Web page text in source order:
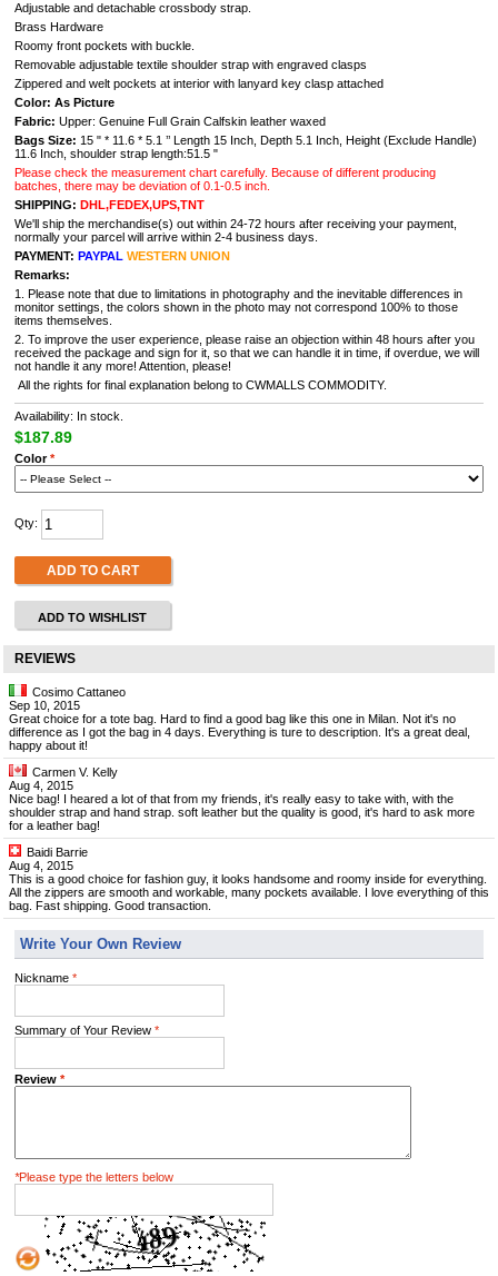
Adjustable and detachable crossbody strap.
Brass Hardware
Roomy front pockets with buckle.
Removable adjustable textile shoulder strap with engraved clasps
Zippered and welt pockets at interior with lanyard key clasp attached
Color: As Picture
Fabric: Upper: Genuine Full Grain Calfskin leather waxed
Bags Size: 15 " * 11.6 * 5.1 ’’ Length 15 Inch, Depth 5.1 Inch, Height (Exclude Handle)
11.6 Inch, shoulder strap length:51.5 "
Please check the measurement chart carefully. Because of different producing
batches, there may be deviation of 0.1-0.5 inch.
SHIPPING: DHL,FEDEX,UPS,TNT
We'll ship the merchandise(s) out within 24-72 hours after receiving your payment,
normally your parcel will arrive within 2-4 business days.
PAYMENT: PAYPAL WESTERN UNION
Remarks:
1. Please note that due to limitations in photography and the inevitable differences in
monitor settings, the colors shown in the photo may not correspond 100% to those
items themselves.
2. To improve the user experience, please raise an objection within 48 hours after you
received the package and sign for it, so that we can handle it in time, if overdue, we will
not handle it any more! Attention, please!
All the rights for final explanation belong to CWMALLS COMMODITY.
Availability: In stock.
$187.89
Color*
Qty:
ADD TO CART
ADD TO WISHLIST
REVIEWS
Cosimo Cattaneo
Sep 10, 2015
Great choice for a tote bag. Hard to find a good bag like this one in Milan. Not it's no
difference as I got the bag in 4 days. Everything is ture to description. It's a great deal,
happy about it!
Carmen V. Kelly
Aug 4, 2015
Nice bag! I heared a lot of that from my friends, it's really easy to take with, with the
shoulder strap and hand strap. soft leather but the quality is good, it's hard to ask more
for a leather bag!
Baidi Barrie
Aug 4, 2015
This is a good choice for fashion guy, it looks handsome and roomy inside for everything.
All the zippers are smooth and workable, many pockets available. I love everything of this
bag. Fast shipping. Good transaction.
Write Your Own Review
Nickname *
Summary of Your Review *
Review *
*Please type the letters below